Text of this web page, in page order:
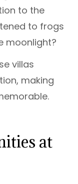
to the
to frogs
moonlight?
villas
making
at